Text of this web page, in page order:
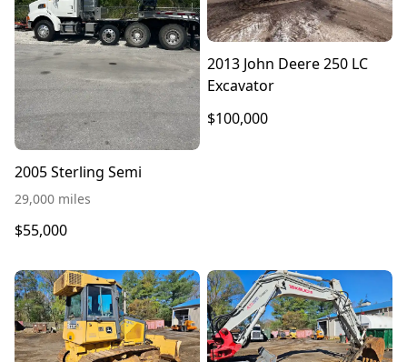
2005 Sterling Semi
29,000 miles
$55,000
2013 John Deere 250 LC
Excavator
$100,000